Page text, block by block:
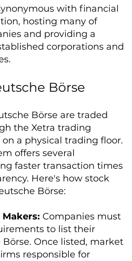
with financial
hosting many of
and providing a
corporations and
Börse
Börse are traded
the Xetra trading
a physical trading floor.
offers several
faster transaction times
Here's how stock
Börse:
Companies must
to list their
Once listed, market
responsible for